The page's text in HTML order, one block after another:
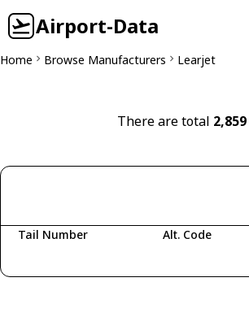
Airport-Data
Home Browse Manufacturers Learjet
There are total 2,859
Tail Number Alt. Code